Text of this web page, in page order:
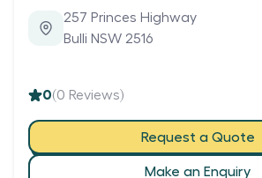
257 Princes Highway
Bulli NSW 2516
0(0 Reviews)
Request a Quote
Make an Enquiry